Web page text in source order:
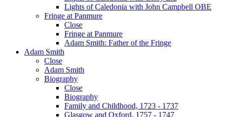
Lights of Caledonia with John Campbell OBE
Fringe at Panmure
Close
Fringe at Panmure
Adam Smith: Father of the Fringe
Adam Smith
Close
Adam Smith
Biography
Close
Biography
Family and Childhood, 1723 - 1737
Glasgow and Oxford, 1757 - 1747